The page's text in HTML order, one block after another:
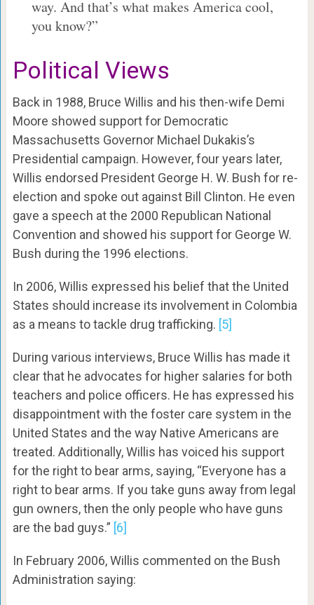
way. And that’s what makes America cool,
you know?”
Political Views
Back in 1988, Bruce Willis and his then-wife Demi
Moore showed support for Democratic
Massachusetts Governor Michael Dukakis’s
Presidential campaign. However, four years later,
Willis endorsed President George H. W. Bush for re-
election and spoke out against Bill Clinton. He even
gave a speech at the 2000 Republican National
Convention and showed his support for George W.
Bush during the 1996 elections.
In 2006, Willis expressed his belief that the United
States should increase its involvement in Colombia
as a means to tackle drug trafficking. [5]
During various interviews, Bruce Willis has made it
clear that he advocates for higher salaries for both
teachers and police officers. He has expressed his
disappointment with the foster care system in the
United States and the way Native Americans are
treated. Additionally, Willis has voiced his support
for the right to bear arms, saying, “Everyone has a
right to bear arms. If you take guns away from legal
gun owners, then the only people who have guns
are the bad guys.” [6]
In February 2006, Willis commented on the Bush
Administration saying: